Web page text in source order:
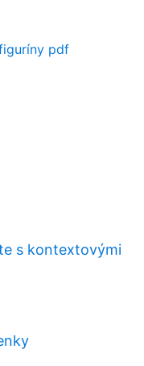
pdf
s kontextovými